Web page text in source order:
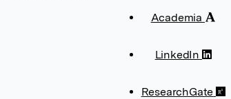
Academia
LinkedIn
ResearchGate